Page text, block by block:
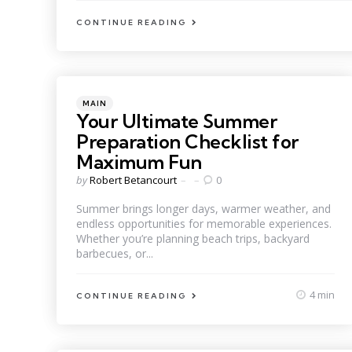
CONTINUE READING
Categories
Posted
in
MAIN
Your Ultimate Summer
Preparation Checklist for
Maximum Fun
Posted
byRobert Betancourt 0
Summer brings longer days, warmer weather, and
endless opportunities for memorable experiences.
Whether you’re planning beach trips, backyard
barbecues, or...
CONTINUE READING 4 min